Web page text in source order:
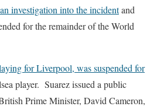
investigation into the incidentand
for the remainder of the World
for Liverpool, was suspended for
player. Suarez issued a public
Prime Minister, David Cameron,